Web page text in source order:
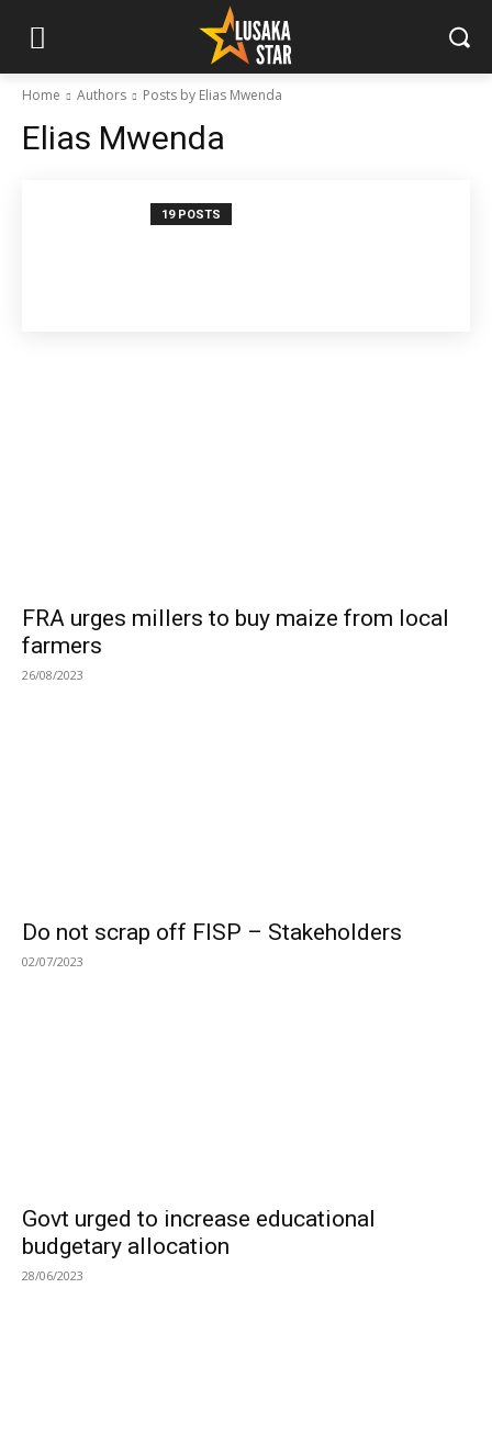
Home Authors Posts by Elias Mwenda
Elias Mwenda
19 POSTS
FRA urges millers to buy maize from local
farmers
26/08/2023
Do not scrap off FISP – Stakeholders
02/07/2023
Govt urged to increase educational
budgetary allocation
28/06/2023